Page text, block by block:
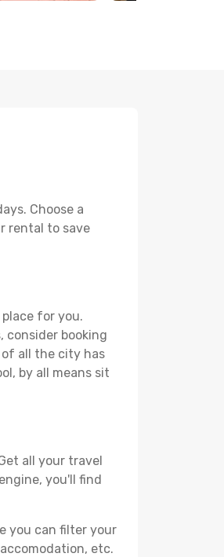
Choose a
rental to save
for you.
consider booking
of all the city has
by all means sit
all your travel
you'll find
you can filter your
etc.